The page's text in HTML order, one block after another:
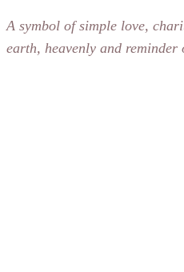
A symbol of simple love,
earth, heavenly and reminder